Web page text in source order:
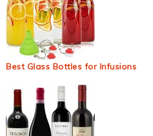
Best Glass Bottles for Infusions